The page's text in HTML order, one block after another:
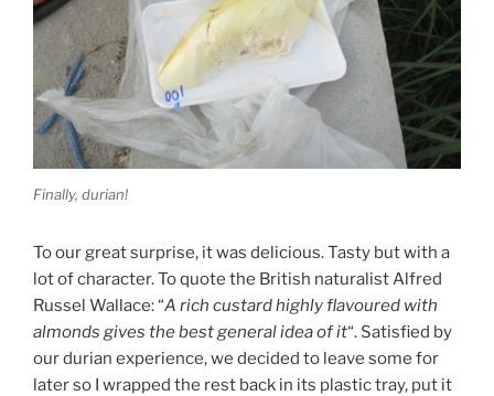
Finally, durian!
To our great surprise, it was delicious. Tasty but with a
lot of character. To quote the British naturalist Alfred
Russel Wallace: “A rich custard highly flavoured with
almonds gives the best general idea of it“. Satisfied by
our durian experience, we decided to leave some for
later so I wrapped the rest back in its plastic tray, put it